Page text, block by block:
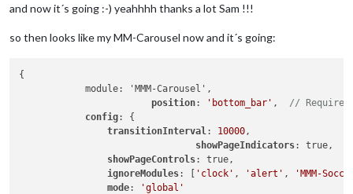
and now it´s going :-) yeahhhh thanks a lot Sam !!!
so then looks like my MM-Carousel now and it´s going:
{
            module: 'MMM-Carousel',
position: 'bottom_bar' , //
config: {
transitionInterval: 10000,
showPageIndicators: true,
showPageControls: true,
ignoreModules: [ 'clock' , 'alert' ,
'MMM-
mode: 'global'